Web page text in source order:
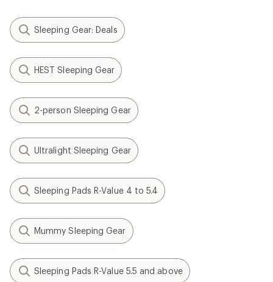
Sleeping Gear: Deals
HEST Sleeping Gear
2-person Sleeping Gear
Ultralight Sleeping Gear
Sleeping Pads R-Value 4 to 5.4
Mummy Sleeping Gear
Sleeping Pads R-Value 5.5 and above